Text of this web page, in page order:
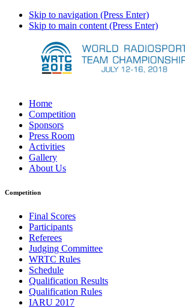
Skip to navigation (Press Enter)
Skip to main content (Press Enter)
Home
Competition
Sponsors
Press Room
Activities
Gallery
About Us
Competition
Final Scores
Participants
Referees
Judging Committee
WRTC Rules
Schedule
Qualification Results
Qualification Rules
IARU 2017